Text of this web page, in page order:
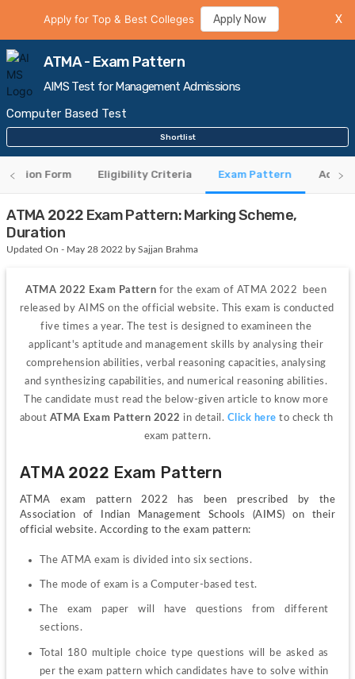
Apply for Top & Best Colleges Apply Now X
ATMA - Exam Pattern
AIMS Test for Management Admissions
Computer Based Test
Shortlist
Form Eligibility Criteria Exam Pattern Admit
ATMA 2022 Exam Pattern: Marking Scheme,
Duration
Updated On - May 28 2022 by Sajjan Brahma
ATMA 2022 Exam Pattern for the exam of ATMA 2022  been
released by AIMS on the official website. This exam is conducted
five times a year. The test is designed to examineen the
applicant's aptitude and management skills by analysing their
comprehension abilities, verbal reasoning capacities, analysing
and synthesizing capabilities, and numerical reasoning abilities.
The candidate must read the below-given article to know more
about ATMA Exam Pattern 2022 in detail. Click here to check th
exam pattern.
ATMA 2022 Exam Pattern
ATMA exam pattern 2022 has been prescribed by the
Association of Indian Management Schools (AIMS) on their
official website. According to the exam pattern:
The ATMA exam is divided into six sections.
The mode of exam is a Computer-based test.
The exam paper will have questions from different
sections.
Total 180 multiple choice type questions will be asked as
per the exam pattern which candidates have to solve within